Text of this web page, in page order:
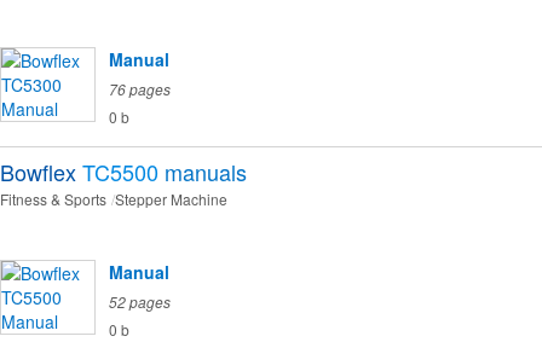
Manual
76 pages
0 b
BowflexTC5500 manuals
Fitness & Sports Stepper Machine
Manual
52 pages
0 b